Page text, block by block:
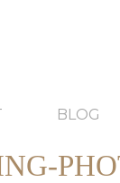
BLOG